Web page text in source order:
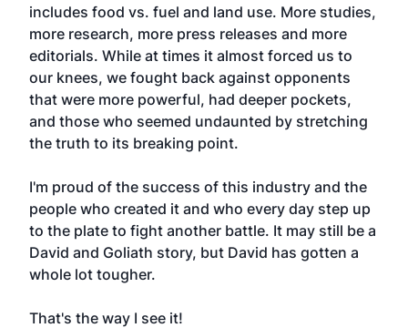
includes food vs. fuel and land use. More studies,
more research, more press releases and more
editorials. While at times it almost forced us to
our knees, we fought back against opponents
that were more powerful, had deeper pockets,
and those who seemed undaunted by stretching
the truth to its breaking point.
I'm proud of the success of this industry and the
people who created it and who every day step up
to the plate to fight another battle. It may still be a
David and Goliath story, but David has gotten a
whole lot tougher.
That's the way I see it!